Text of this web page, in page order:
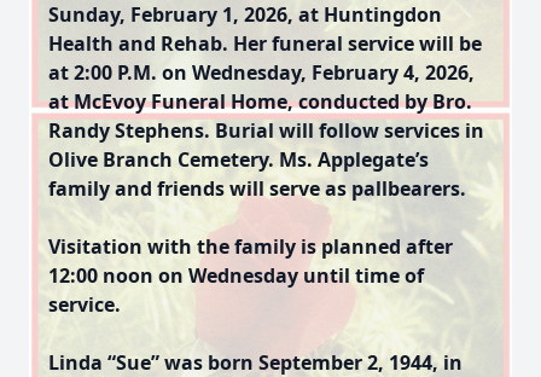
Sunday, February 1, 2026, at Huntingdon
Health and Rehab. Her funeral service will be
at 2:00 P.M. on Wednesday, February 4, 2026,
at McEvoy Funeral Home, conducted by Bro.
Randy Stephens. Burial will follow services in
Olive Branch Cemetery. Ms. Applegate’s
family and friends will serve as pallbearers.
Visitation with the family is planned after
12:00 noon on Wednesday until time of
service.
Linda “Sue” was born September 2, 1944, in